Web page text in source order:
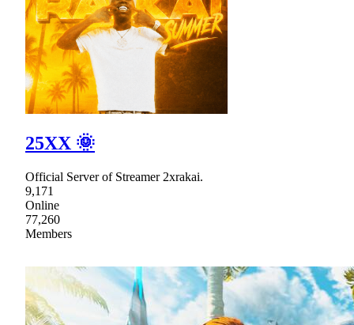
25XX 🌞
Official Server of Streamer 2xrakai.
9,171
Online
77,260
Members